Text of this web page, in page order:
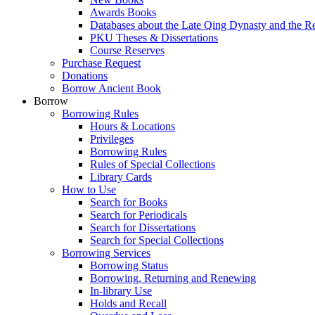
Awards Books
Databases about the Late Qing Dynasty and the
PKU Theses & Dissertations
Course Reserves
Purchase Request
Donations
Borrow Ancient Book
Borrow
Borrowing Rules
Hours & Locations
Privileges
Borrowing Rules
Rules of Special Collections
Library Cards
How to Use
Search for Books
Search for Periodicals
Search for Dissertations
Search for Special Collections
Borrowing Services
Borrowing Status
Borrowing, Returning and Renewing
In-library Use
Holds and Recall